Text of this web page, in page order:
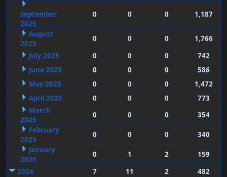
September
2025
0 0 0 1,187
August
2025
0 0 0
1,766
July 2025
0 0 0
742
June 2025
0 0 0
586
May 2025
0 0 0
1,472
April 2025
0 0 0
773
March
2025
0 0 0
354
February
2025
0 0 0
340
January
2025
0 1 2
159
2024
7 11 2
482